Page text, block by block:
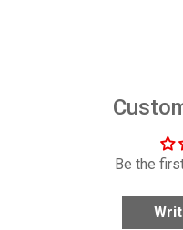
Be the